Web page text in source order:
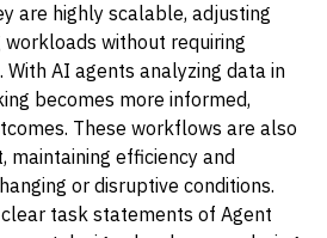
are highly scalable, adjusting
without requiring
AI agents analyzing data in
becomes more informed,
These workflows are also
maintaining efficiency and
or disruptive conditions.
task statements of Agent